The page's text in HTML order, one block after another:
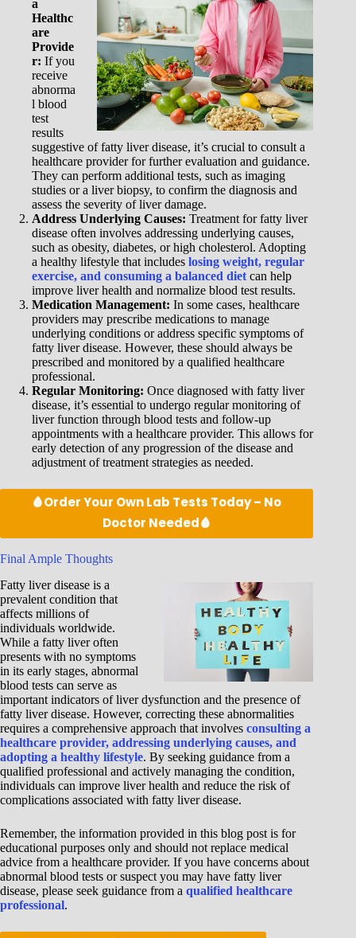
a
Healthc
are
Provide
r: If you
receive
abnorma
l blood
test
results
suggestive of fatty liver disease, it’s crucial to consult a
healthcare provider for further evaluation and guidance.
They can perform additional tests, such as imaging
studies or a liver biopsy, to confirm the diagnosis and
assess the severity of liver damage.
Address Underlying Causes: Treatment for fatty liver
disease often involves addressing underlying causes,
such as obesity, diabetes, or high cholesterol. Adopting
a healthy lifestyle that includes losing weight, regular
exercise, and consuming a balanced diet can help
improve liver health and normalize blood test results.
Medication Management: In some cases, healthcare
providers may prescribe medications to manage
underlying conditions or address specific symptoms of
fatty liver disease. However, these should always be
prescribed and monitored by a qualified healthcare
professional.
Regular Monitoring: Once diagnosed with fatty liver
disease, it’s essential to undergo regular monitoring of
liver function through blood tests and follow-up
appointments with a healthcare provider. This allows for
early detection of any progression of the disease and
adjustment of treatment strategies as needed.
🩸Order Your Own Lab Tests Today – No
Doctor Needed🩸
Final Ample Thoughts
Fatty liver disease is a
prevalent condition that
affects millions of
individuals worldwide.
While a fatty liver often
presents with no symptoms
in its early stages, abnormal
blood tests can serve as
important indicators of liver dysfunction and the presence of
fatty liver disease. However, correcting these abnormalities
requires a comprehensive approach that involves consulting a
healthcare provider, addressing underlying causes, and
adopting a healthy lifestyle. By seeking guidance from a
qualified professional and actively managing the condition,
individuals can improve liver health and reduce the risk of
complications associated with fatty liver disease.
Remember, the information provided in this blog post is for
educational purposes only and should not replace medical
advice from a healthcare provider. If you have concerns about
abnormal blood tests or suspect you may have fatty liver
disease, please seek guidance from a qualified healthcare
professional.